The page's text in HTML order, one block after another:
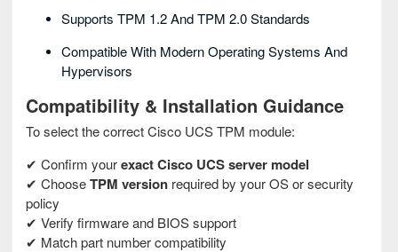
Supports TPM 1.2 And TPM 2.0 Standards
Compatible With Modern Operating Systems And
Hypervisors
Compatibility & Installation Guidance
To select the correct Cisco UCS TPM module:
✔ Confirm yourexact Cisco UCS server model
✔ ChooseTPM version required by your OS or security
policy
✔ Verify firmware and BIOS support
✔ Match part number compatibility